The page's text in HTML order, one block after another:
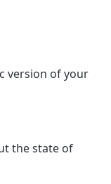
version of your
the state of